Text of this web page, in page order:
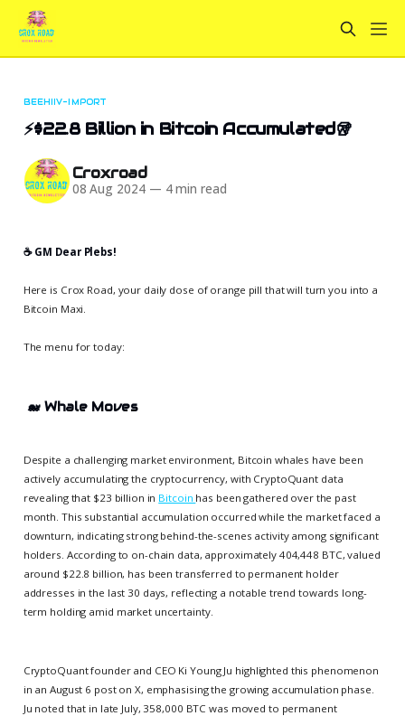
BEEHIIV-IMPORT
⚡$22.8 Billion in Bitcoin Accumulated🥡
Croxroad
08 Aug 2024 — 4 min read
☕️ GM Dear Plebs!
Here is Crox Road, your daily dose of orange pill that will turn you into a
Bitcoin Maxi.
The menu for today:
🐋 Whale Moves
Despite a challenging market environment, Bitcoin whales have been
actively accumulating the cryptocurrency, with CryptoQuant data
revealing that $23 billion in Bitcoin has been gathered over the past
month. This substantial accumulation occurred while the market faced a
downturn, indicating strong behind-the-scenes activity among significant
holders. According to on-chain data, approximately 404,448 BTC, valued
around $22.8 billion, has been transferred to permanent holder
addresses in the last 30 days, reflecting a notable trend towards long-
term holding amid market uncertainty.
CryptoQuant founder and CEO Ki Young Ju highlighted this phenomenon
in an August 6 post on X, emphasising the growing accumulation phase.
Ju noted that in late July, 358,000 BTC was moved to permanent